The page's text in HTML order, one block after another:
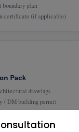
boundary plan
certificate (if applicable)
Pack
drawings
/ DM building permit
(BOQ)